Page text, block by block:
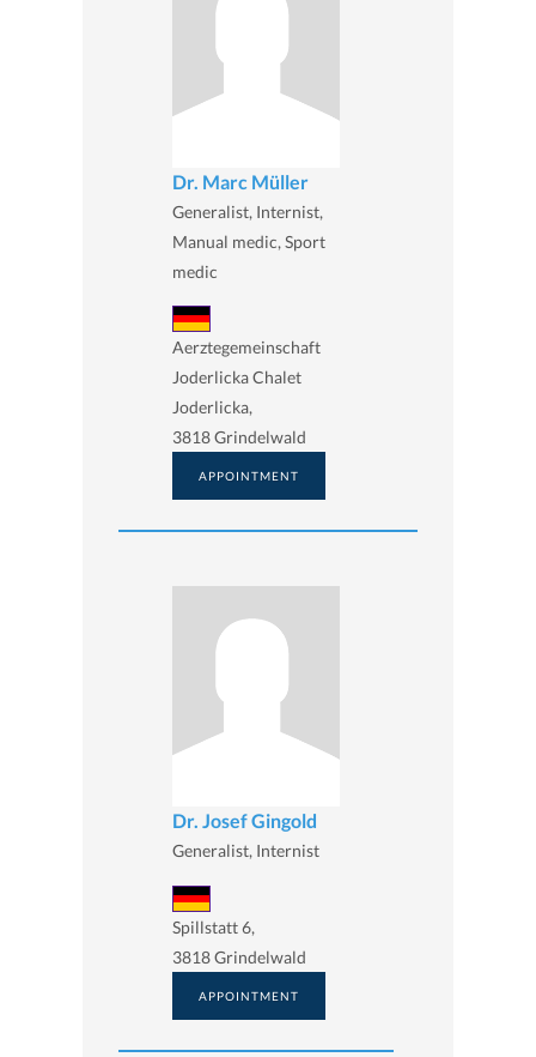
Dr. Marc Müller
Generalist, Internist,
Manual medic, Sport
medic
Aerztegemeinschaft
Joderlicka Chalet
Joderlicka,
3818 Grindelwald
APPOINTMENT
Dr. Josef Gingold
Generalist, Internist
Spillstatt 6,
3818 Grindelwald
APPOINTMENT